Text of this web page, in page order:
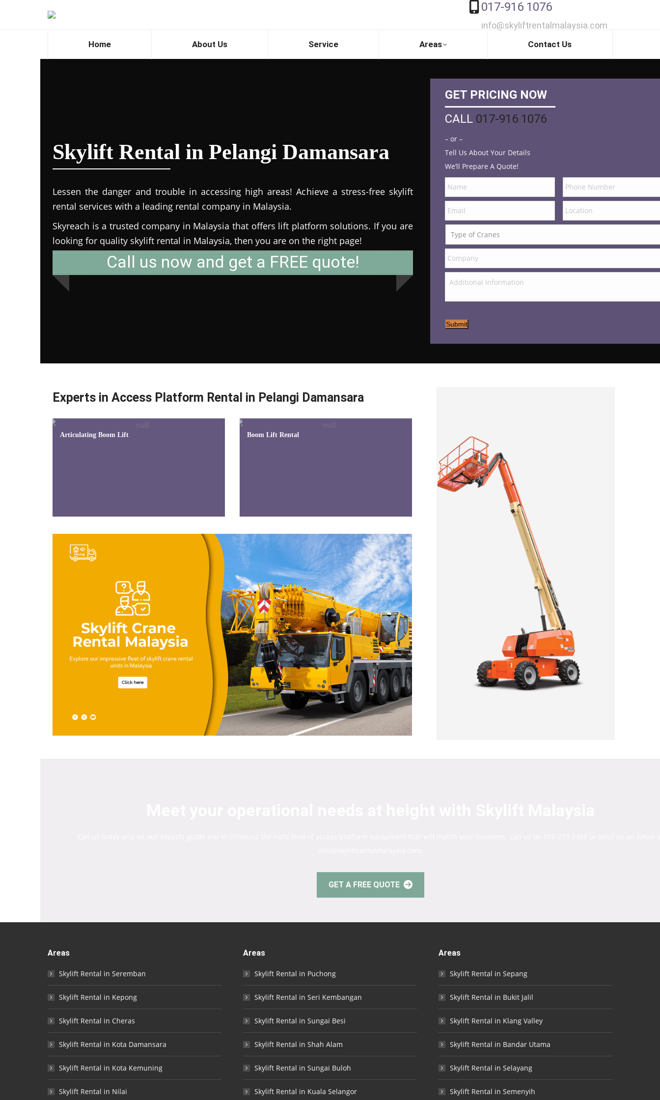
017-916 1076
info@skyliftrentalmalaysia.com
Home About Us Service Areas Contact Us
Skylift Rental in Pelangi Damansara
Lessen the danger and trouble in accessing high areas! Achieve a stress-free skylift
rental services with a leading rental company in Malaysia.
Skyreach is a trusted company in Malaysia that offers lift platform solutions. If you are
looking for quality skylift rental in Malaysia, then you are on the right page!
Call us now and get a FREE quote!
GET PRICING NOW
CALL 017-916 1076
– or –
Tell Us About Your Details
We’ll Prepare A Quote!
Submit
Experts in Access Platform Rental in Pelangi Damansara
Articulating Boom Lift Boom Lift Rental
GET A FREE QUOTE
Areas
Skylift Rental in Seremban
Skylift Rental in Kepong
Skylift Rental in Cheras
Skylift Rental in Kota Damansara
Skylift Rental in Kota Kemuning
Skylift Rental in Nilai
Areas
Skylift Rental in Puchong
Skylift Rental in Seri Kembangan
Skylift Rental in Sungai Besi
Skylift Rental in Shah Alam
Skylift Rental in Sungai Buloh
Skylift Rental in Kuala Selangor
Areas
Skylift Rental in Sepang
Skylift Rental in Bukit Jalil
Skylift Rental in Klang Valley
Skylift Rental in Bandar Utama
Skylift Rental in Selayang
Skylift Rental in Semenyih